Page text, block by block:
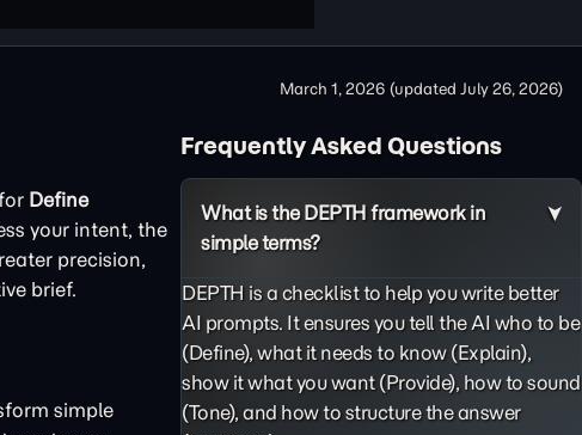
March 1, 2026 (updated July 26, 2026)
Define
your intent, the
precision,
brief.
simple
Frequently Asked Questions
What is the DEPTH framework in
simple terms?
DEPTH is a checklist to help you write better
AI prompts. It ensures you tell the AI who to be
(Define), what it needs to know (Explain),
show it what you want (Provide), how to sound
(Tone), and how to structure the answer